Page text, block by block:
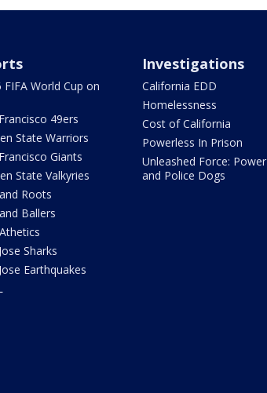
FIFA World Cup on
49ers
State Warriors
Giants
State Valkyries
Roots
Ballers
Sharks
Earthquakes
Investigations
California EDD
Homelessness
Cost of California
Powerless In Prison
Unleashed Force: Power
and Police Dogs